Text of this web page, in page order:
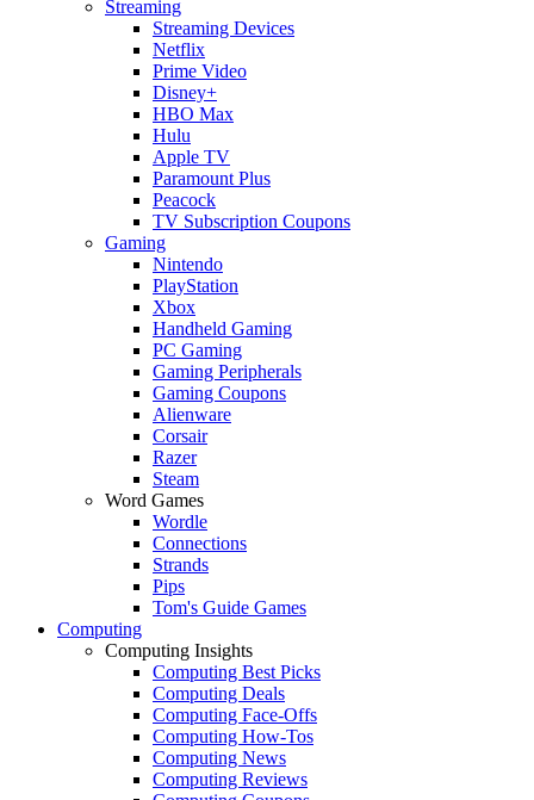
Streaming
Streaming Devices
Netflix
Prime Video
Disney+
HBO Max
Hulu
Apple TV
Paramount Plus
Peacock
TV Subscription Coupons
Gaming
Nintendo
PlayStation
Xbox
Handheld Gaming
PC Gaming
Gaming Peripherals
Gaming Coupons
Alienware
Corsair
Razer
Steam
Word Games
Wordle
Connections
Strands
Pips
Tom's Guide Games
Computing
Computing Insights
Computing Best Picks
Computing Deals
Computing Face-Offs
Computing How-Tos
Computing News
Computing Reviews